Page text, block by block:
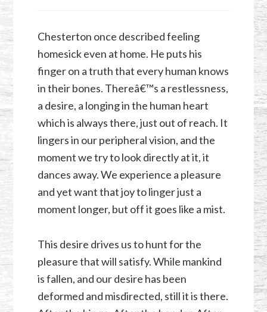
Chesterton once described feeling
homesick even at home. He puts his
finger on a truth that every human knows
in their bones. Thereâ€™s a restlessness,
a desire, a longing in the human heart
which is always there, just out of reach. It
lingers in our peripheral vision, and the
moment we try to look directly at it, it
dances away. We experience a pleasure
and yet want that joy to linger just a
moment longer, but off it goes like a mist.
This desire drives us to hunt for the
pleasure that will satisfy. While mankind
is fallen, and our desire has been
deformed and misdirected, still it is there.